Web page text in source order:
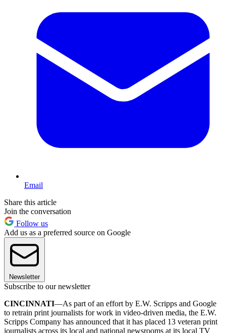
Email
Share this article
Join the conversation
Follow us
Add us as a preferred source on Google
Newsletter
Subscribe to our newsletter
CINCINNATI—As part of an effort by E.W. Scripps and Google
to retrain print journalists for work in video-driven media, the E.W.
Scripps Company has announced that it has placed 13 veteran print
journalists across its local and national newsrooms at its local TV